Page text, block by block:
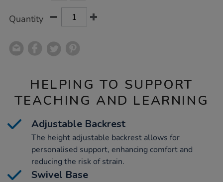
Quantity
HELPING TO SUPPORT
TEACHING AND LEARNING
Adjustable Backrest
The height adjustable backrest allows for
personalised support, enhancing comfort and
reducing the risk of strain.
Swivel Base